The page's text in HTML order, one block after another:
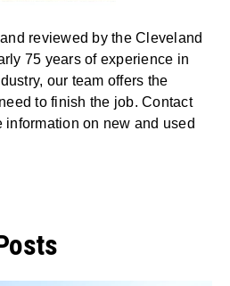
reviewed by the Cleveland
75 years of experience in
our team offers the
to finish the job. Contact
information on new and used